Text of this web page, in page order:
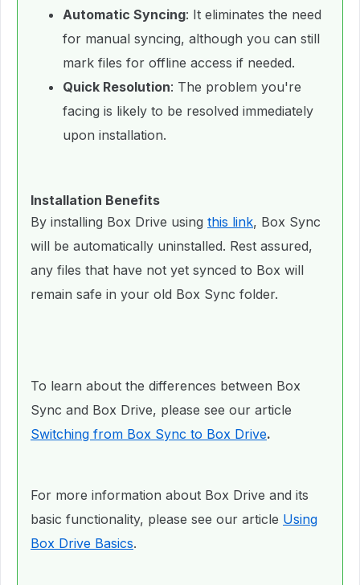
Automatic Syncing: It eliminates the need
for manual syncing, although you can still
mark files for offline access if needed.
Quick Resolution: The problem you're
facing is likely to be resolved immediately
upon installation.
Installation Benefits
By installing Box Drive using this link, Box Sync
will be automatically uninstalled. Rest assured,
any files that have not yet synced to Box will
remain safe in your old Box Sync folder.
To learn about the differences between Box
Sync and Box Drive, please see our article
Switching from Box Sync to Box Drive.
For more information about Box Drive and its
basic functionality, please see our article Using
Box Drive Basics.